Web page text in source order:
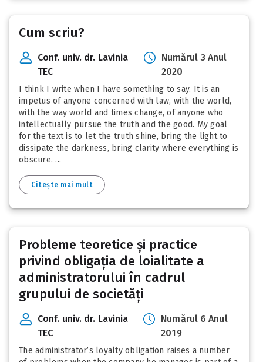
Cum scriu?
Conf. univ. dr. Lavinia
TEC
Numărul 3 Anul
2020
I think I write when I have something to say. It is an
impetus of anyone concerned with law, with the world,
with the way world and times change, of anyone who
intellectually pursue the truth and the good. My goal
for the text is to let the truth shine, bring the light to
dissipate the darkness, bring clarity where everything is
obscure. ...
Citește mai mult
Probleme teoretice și practice
privind obligația de loialitate a
administratorului în cadrul
grupului de societăți
Conf. univ. dr. Lavinia
TEC
Numărul 6 Anul
2019
The administrator’s loyalty obligation raises a number